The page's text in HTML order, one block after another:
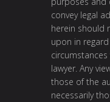
convey legal
herein should
upon in
lawyer. Any
those of the
necessarily